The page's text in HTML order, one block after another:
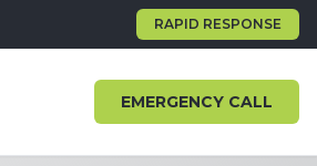
RAPID RESPONSE
EMERGENCY CALL